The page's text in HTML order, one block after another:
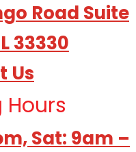
Road Suite
33330
Us
Sat: 9am –